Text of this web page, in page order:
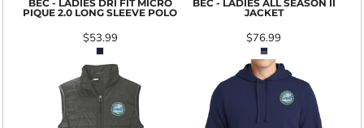
BEC - LADIES DRI FIT MICRO
PIQUE 2.0 LONG SLEEVE POLO
$53.99
BEC - LADIES ALL SEASON II
JACKET
$76.99